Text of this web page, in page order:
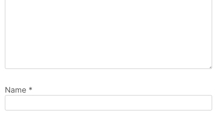
Name *